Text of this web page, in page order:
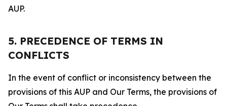
AUP.
5. PRECEDENCE OF TERMS IN
CONFLICTS
In the event of conflict or inconsistency between the
provisions of this AUP and Our Terms, the provisions of